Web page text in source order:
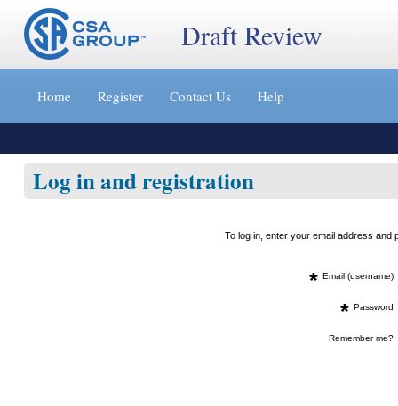
Jump
content
»
Draft Review
Home Register Contact Us Help
Log in and registration
To log in, enter your email address
* Email (username)
* Password
Remember me?